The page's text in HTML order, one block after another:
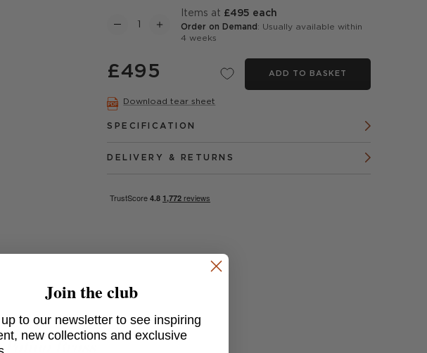
items at £495 each
Order on Demand : Usually available within
4 weeks
£495 ADD TO BASKET
Download tear sheet
SPECIFICATION
DELIVERY & RETURNS
Brass
Join the club
to our newsletter to see inspiring
new collections and exclusive